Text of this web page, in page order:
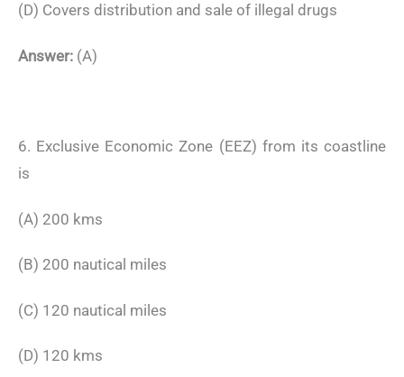
(D) Covers distribution and sale of illegal drugs
Answer: (A)
6. Exclusive Economic Zone (EEZ) from its coastline
is
(A) 200 kms
(B) 200 nautical miles
(C) 120 nautical miles
(D) 120 kms